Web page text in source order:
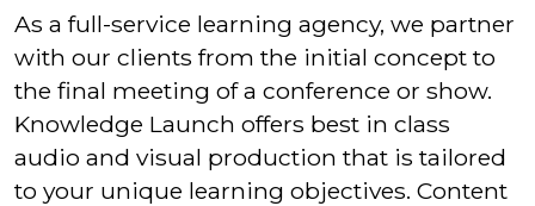
As a full-service learning agency, we partner
with our clients from the initial concept to
the final meeting of a conference or show.
Knowledge Launch offers best in class
audio and visual production that is tailored
to your unique learning objectives. Content